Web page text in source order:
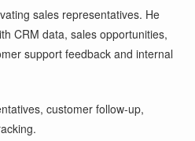
sales representatives. He
CRM data, sales opportunities,
support feedback and internal
customer follow-up,